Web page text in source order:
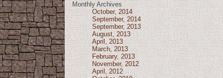
Monthly Archives
October, 2014
September, 2014
September, 2013
August, 2013
April, 2013
March, 2013
February, 2013
November, 2012
April, 2012